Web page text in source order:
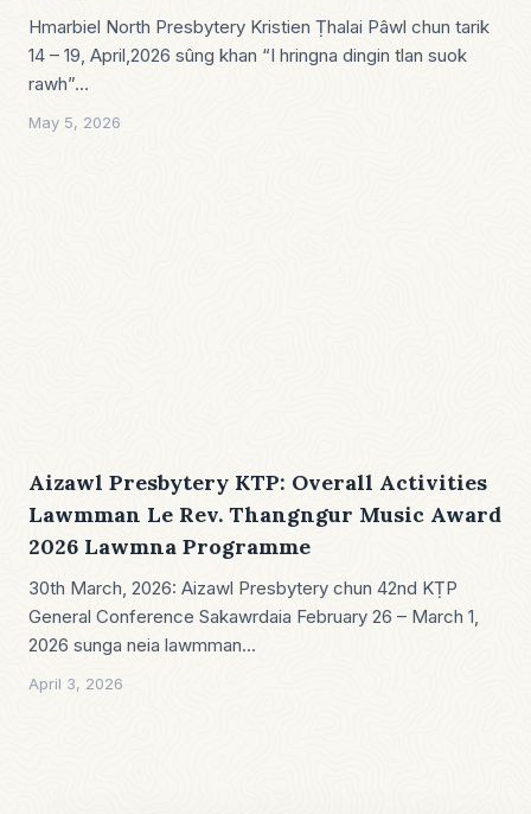
Hmarbiel North Presbytery Kristien Ṭhalai Pâwl chun tarik
14 – 19, April,2026 sûng khan “I hringna dingin tlan suok
rawh”…
May 5, 2026
Aizawl Presbytery KTP: Overall Activities
Lawmman Le Rev. Thangngur Music Award
2026 Lawmna Programme
30th March, 2026: Aizawl Presbytery chun 42nd KṬP
General Conference Sakawrdaia February 26 – March 1,
2026 sunga neia lawmman…
April 3, 2026